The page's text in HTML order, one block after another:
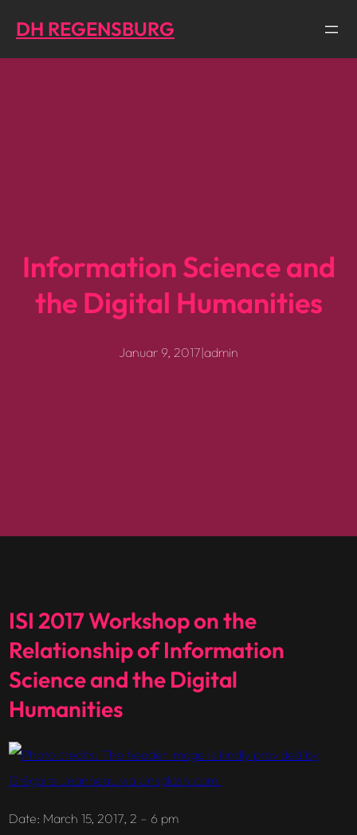
zum
Inhalt
DH REGENSBURG
Information Science and
the Digital Humanities
Januar 9, 2017|admin
ISI 2017 Workshop on the
Relationship of Information
Science and the Digital
Humanities
Date: March 15, 2017, 2 – 6 pm